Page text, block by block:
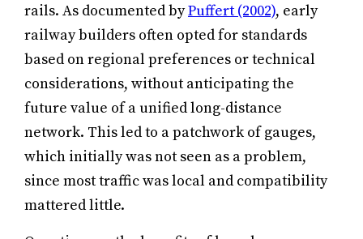
rails. As documented byPuffert (2002), early
railway builders often opted for standards
based on regional preferences or technical
considerations, without anticipating the
future value of a unified long-distance
network. This led to a patchwork of gauges,
which initially was not seen as a problem,
since most traffic was local and compatibility
mattered little.